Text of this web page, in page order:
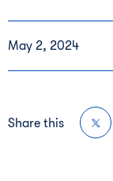
May 2, 2024
Share this